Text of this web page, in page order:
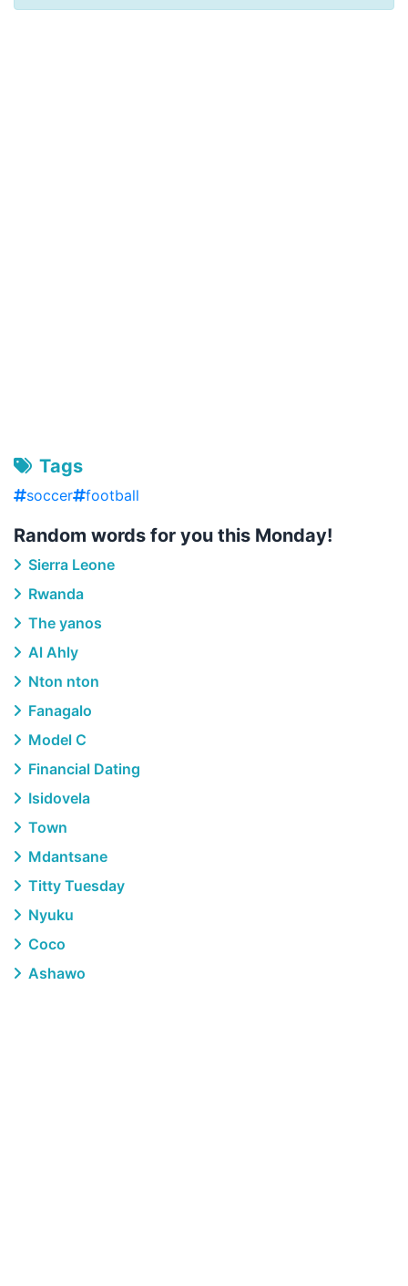
Tags
soccer football
Random words for you this Monday!
Sierra Leone
Rwanda
The yanos
Al Ahly
Nton nton
Fanagalo
Model C
Financial Dating
Isidovela
Town
Mdantsane
Titty Tuesday
Nyuku
Coco
Ashawo